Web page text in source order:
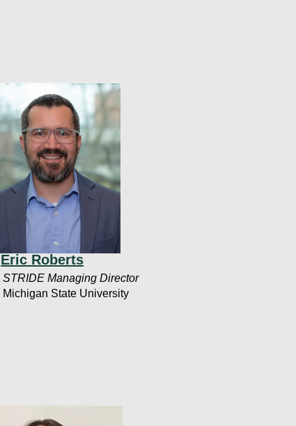
Eric Roberts
STRIDE Managing Director
Michigan State University